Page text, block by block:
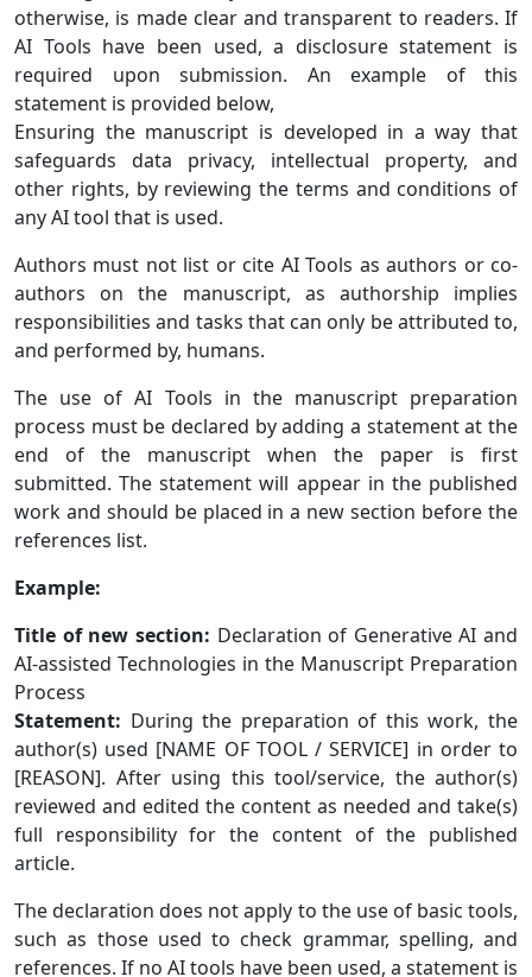
otherwise, is made clear and transparent to readers. If
AI Tools have been used, a disclosure statement is
required upon submission. An example of this
statement is provided below,
Ensuring the manuscript is developed in a way that
safeguards data privacy, intellectual property, and
other rights, by reviewing the terms and conditions of
any AI tool that is used.
Authors must not list or cite AI Tools as authors or co-
authors on the manuscript, as authorship implies
responsibilities and tasks that can only be attributed to,
and performed by, humans.
The use of AI Tools in the manuscript preparation
process must be declared by adding a statement at the
end of the manuscript when the paper is first
submitted. The statement will appear in the published
work and should be placed in a new section before the
references list.
Example:
Title of new section: Declaration of Generative AI and
AI-assisted Technologies in the Manuscript Preparation
Process
Statement: During the preparation of this work, the
author(s) used [NAME OF TOOL / SERVICE] in order to
[REASON]. After using this tool/service, the author(s)
reviewed and edited the content as needed and take(s)
full responsibility for the content of the published
article.
The declaration does not apply to the use of basic tools,
such as those used to check grammar, spelling, and
references. If no AI tools have been used, a statement is